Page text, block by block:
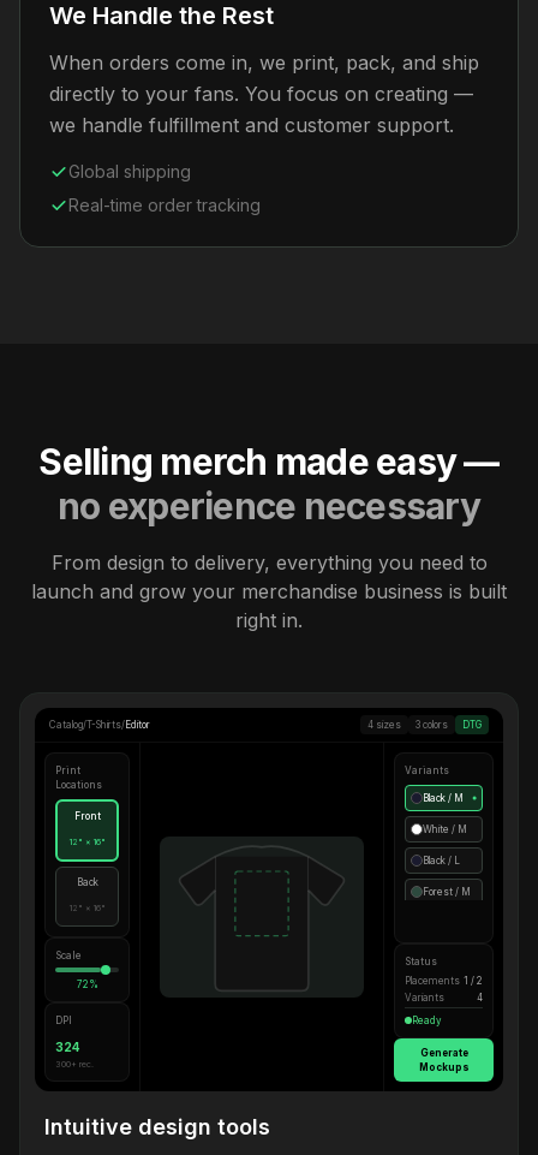
We Handle the Rest
When orders come in, we print, pack, and ship
directly to your fans. You focus on creating —
we handle fulfillment and customer support.
Global shipping
Real-time order tracking
Selling merch made easy —
no experience necessary
From design to delivery, everything you need to
launch and grow your merchandise business is built
right in.
Catalog/T-Shirts/ Editor 4 sizes 3 colors DTG
Print
Locations
Front
12" × 16"
Back
12" × 16"
Scale
72%
DPI
324
300+ rec.
Variants
Black / M ●
White / M
Black / L
Forest / M
Status
Placements 1 / 2
Variants
4
Ready
Generate
Mockups
Intuitive design tools